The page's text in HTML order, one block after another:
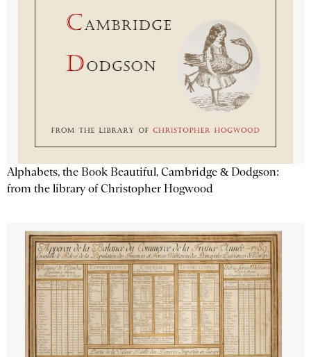
Alphabets, the Book Beautiful, Cambridge & Dodgson:
from the library of Christopher Hogwood